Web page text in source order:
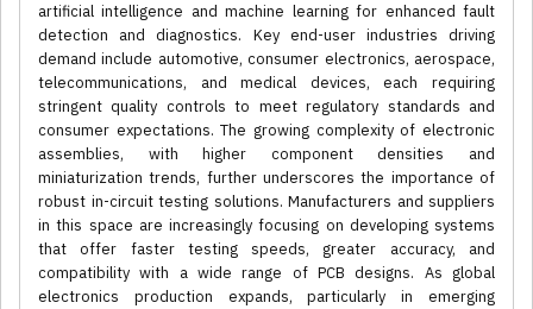
artificial intelligence and machine learning for enhanced fault
detection and diagnostics. Key end-user industries driving
demand include automotive, consumer electronics, aerospace,
telecommunications, and medical devices, each requiring
stringent quality controls to meet regulatory standards and
consumer expectations. The growing complexity of electronic
assemblies, with higher component densities and
miniaturization trends, further underscores the importance of
robust in-circuit testing solutions. Manufacturers and suppliers
in this space are increasingly focusing on developing systems
that offer faster testing speeds, greater accuracy, and
compatibility with a wide range of PCB designs. As global
electronics production expands, particularly in emerging